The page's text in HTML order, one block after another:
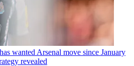
wanted Arsenal move since January
revealed